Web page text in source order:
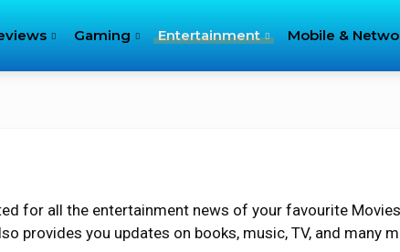
Gaming Entertainment Mobile &
for all the entertainment news of your favourite Movies
provides you updates on books, music, TV, and many